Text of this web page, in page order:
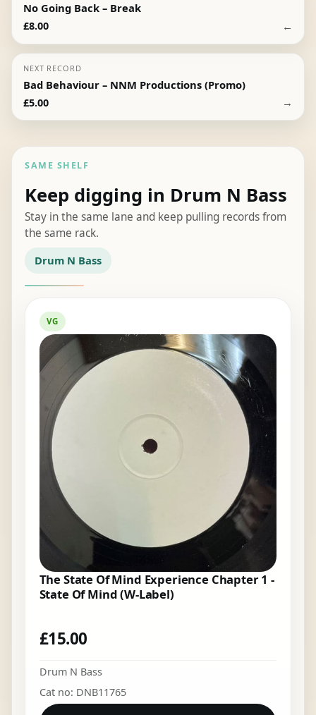
No Going Back – Break
£8.00 ←
NEXT RECORD
Bad Behaviour – NNM Productions (Promo)
£5.00 →
SAME SHELF
Keep digging in Drum N Bass
Stay in the same lane and keep pulling records from
the same rack.
Drum N Bass
VG
The State Of Mind Experience Chapter 1 -
State Of Mind (W-Label)
£15.00
Drum N Bass
Cat no: DNB11765